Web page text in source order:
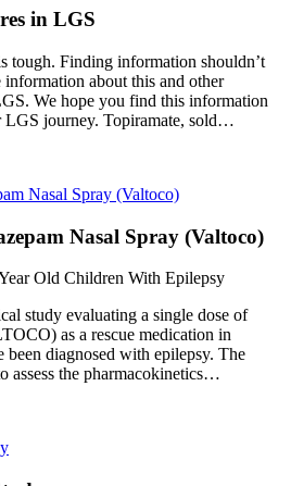
in LGS
tough. Finding information shouldn’t
about this and other
We hope you find this information
LGS journey. Topiramate, sold…
Nasal Spray (Valtoco)
Old Children With Epilepsy
study evaluating a single dose of
as a rescue medication in
diagnosed with epilepsy. The
assess the pharmacokinetics…